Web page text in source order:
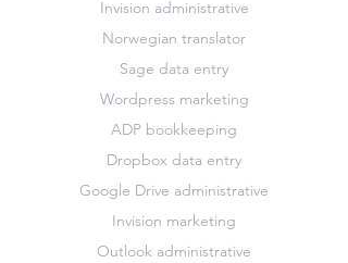
Invision administrative
Norwegian translator
Sage data entry
Wordpress marketing
ADP bookkeeping
Dropbox data entry
Google Drive administrative
Invision marketing
Outlook administrative